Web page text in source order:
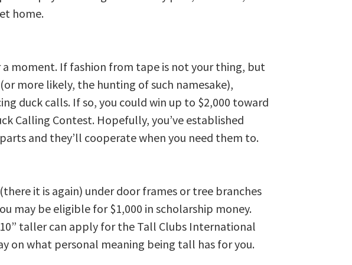
home.
moment. If fashion from tape is not your thing, but
more likely, the hunting of such namesake),
duck calls. If so, you could win up to $2,000 toward
Calling Contest. Hopefully, you’ve established
and they’ll cooperate when you need them to.
it is again) under door frames or tree branches
may be eligible for $1,000 in scholarship money.
taller can apply for the Tall Clubs International
on what personal meaning being tall has for you.